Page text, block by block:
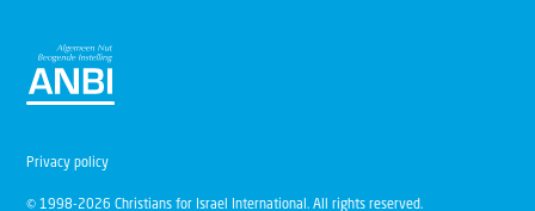
© 1998-2026 Christians for Israel International. All rights reserved.
Privacy policy